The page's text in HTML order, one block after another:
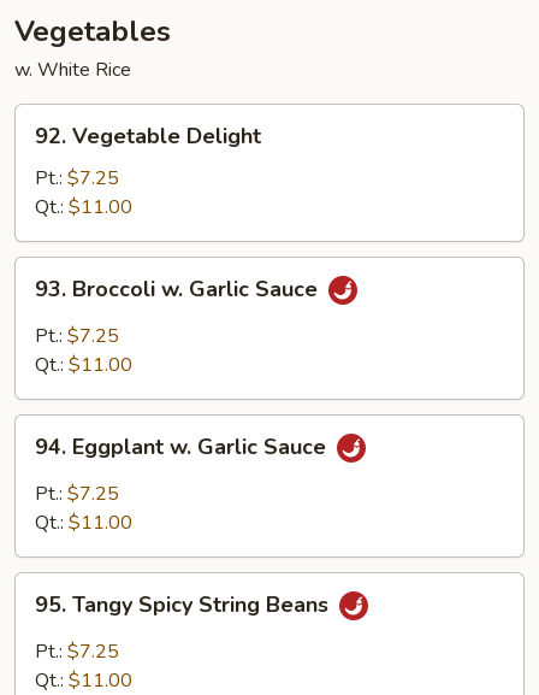
Vegetables
w. White Rice
Vegetable
Delight
92. Vegetable Delight
Pt.: $7.25
Qt.: $11.00
Broccoli
Garlic
93. Broccoli w. Garlic Sauce
Pt.: $7.25
Qt.: $11.00
Eggplant
Garlic
94. Eggplant w. Garlic Sauce
Pt.: $7.25
Qt.: $11.00
Tangy
Spicy
String
95. Tangy Spicy String Beans
Pt.: $7.25
Qt.: $11.00